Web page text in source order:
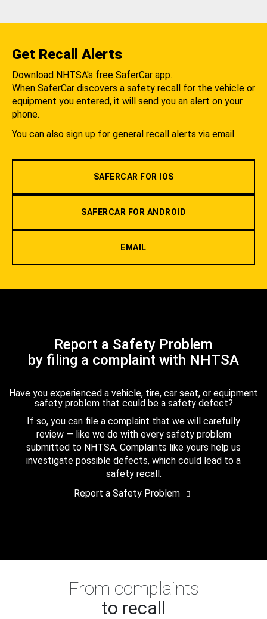
Get Recall Alerts
Download NHTSA's free SaferCar app.
When SaferCar discovers a safety recall for the vehicle or
equipment you entered, it will send you an alert on your
phone.
You can also sign up for general recall alerts via email.
SAFERCAR FOR IOS
SAFERCAR FOR ANDROID
EMAIL
Report a Safety Problem
by filing a complaint with NHTSA
Have you experienced a vehicle, tire, car seat, or equipment
safety problem that could be a safety defect?
If so, you can file a complaint that we will carefully
review — like we do with every safety problem
submitted to NHTSA. Complaints like yours help us
investigate possible defects, which could lead to a
safety recall.
Report a Safety Problem
From complaints
to recall